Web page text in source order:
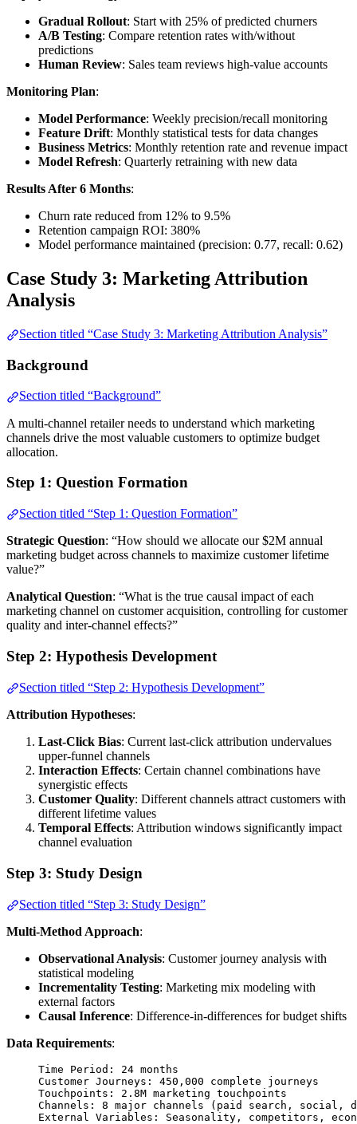
Gradual Rollout: Start with 25% of predicted churners
A/B Testing: Compare retention rates with/without
predictions
Human Review: Sales team reviews high-value accounts
Monitoring Plan:
Model Performance: Weekly precision/recall monitoring
Feature Drift: Monthly statistical tests for data changes
Business Metrics: Monthly retention rate and revenue impact
Model Refresh: Quarterly retraining with new data
Results After 6 Months:
Churn rate reduced from 12% to 9.5%
Retention campaign ROI: 380%
Model performance maintained (precision: 0.77, recall: 0.62)
Case Study 3: Marketing Attribution
Analysis
Section titled “Case Study 3: Marketing Attribution Analysis”
Background
Section titled “Background”
A multi-channel retailer needs to understand which marketing
channels drive the most valuable customers to optimize budget
allocation.
Step 1: Question Formation
Section titled “Step 1: Question Formation”
Strategic Question: “How should we allocate our $2M annual
marketing budget across channels to maximize customer lifetime
value?”
Analytical Question: “What is the true causal impact of each
marketing channel on customer acquisition, controlling for customer
quality and inter-channel effects?”
Step 2: Hypothesis Development
Section titled “Step 2: Hypothesis Development”
Attribution Hypotheses:
Last-Click Bias: Current last-click attribution undervalues
upper-funnel channels
Interaction Effects: Certain channel combinations have
synergistic effects
Customer Quality: Different channels attract customers with
different lifetime values
Temporal Effects: Attribution windows significantly impact
channel evaluation
Step 3: Study Design
Section titled “Step 3: Study Design”
Multi-Method Approach:
Observational Analysis: Customer journey analysis with
statistical modeling
Incrementality Testing: Marketing mix modeling with
external factors
Causal Inference: Difference-in-differences for budget shifts
Data Requirements:
Time Period: 24 months
Customer Journeys: 450,000 complete journeys
Touchpoints: 2.8M marketing touchpoints
Channels: 8 major channels (paid search,
External Variables: Seasonality, competitors,